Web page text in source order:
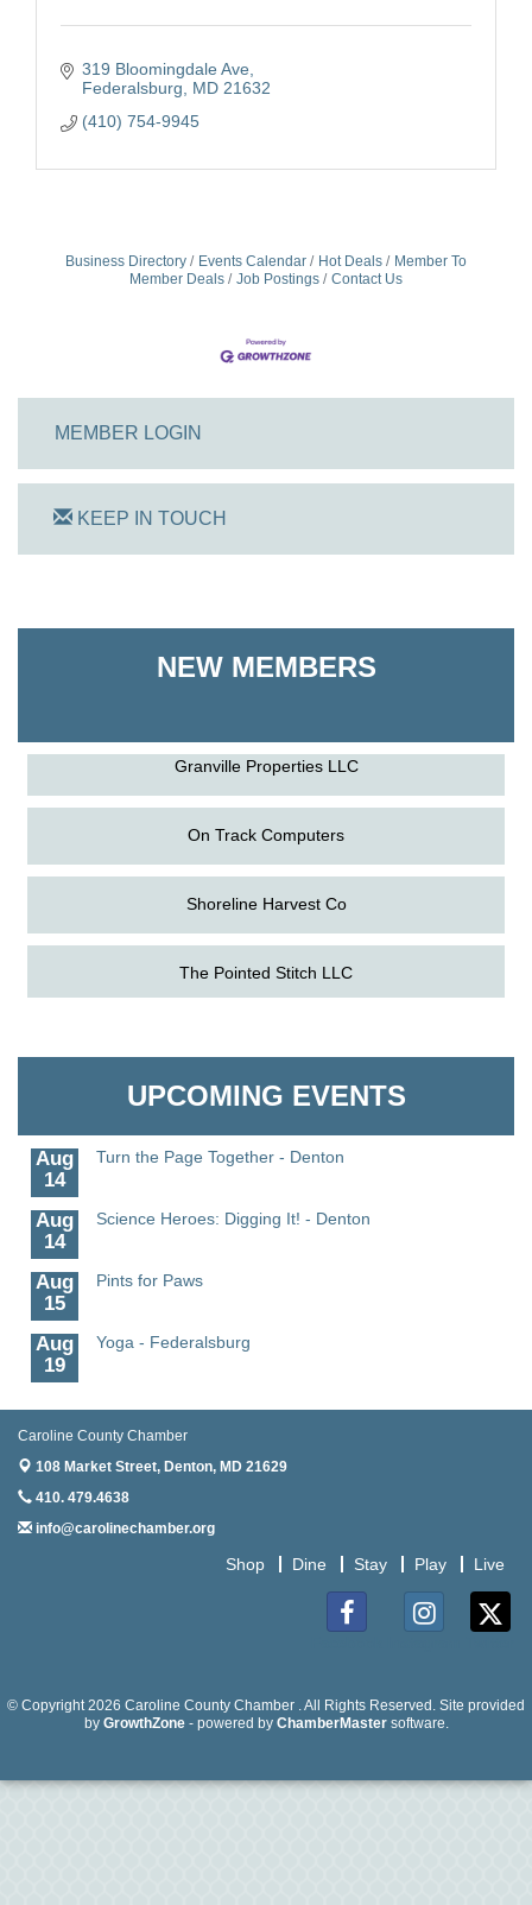
319 Bloomingdale Ave
Federalsburg
MD 21632
(410) 754-9945
Business Directory Events Calendar Hot Deals
Member To
Member Deals
Job Postings Contact Us
MEMBER LOGIN
KEEP IN TOUCH
NEW MEMBERS
The Pointed Stitch LLC
Granville Properties LLC
On Track Computers
Shoreline Harvest Co
The Pointed Stitch LLC
UPCOMING EVENTS
Aug
Science in the Summer - Denton
Aug
14
Turn the Page Together - Denton
Aug
14
Aug
15
Aug
19
Aug
19
Aug
20
Meet & Greet at Eden Town Brewing Co
Aug
20
Mixed Media Owl Collage - Denton
Science in the Summer - Denton
13
14
Caroline County Chamber
108 Market Street, Denton, MD 21629
410. 479.4638
info@carolinechamber.org
Shop Dine Stay Play Live
© Copyright 2026 Caroline County Chamber . All Rights Reserved. Site provided
by GrowthZone- powered by ChamberMastersoftware.